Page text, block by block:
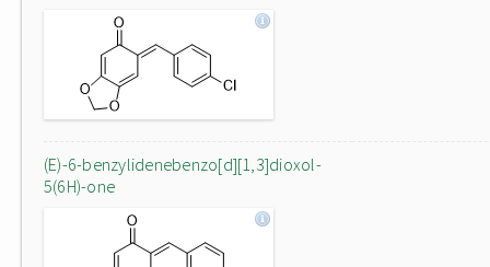
(E)-6-benzylidenebenzo[d][1,3]dioxol-
5(6H)-one